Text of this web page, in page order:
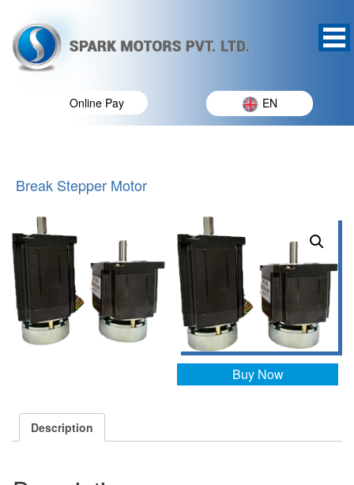
Online Pay EN
Break Stepper Motor
Buy Now
Description